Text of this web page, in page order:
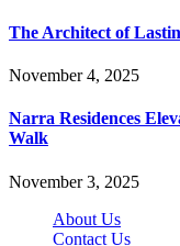
The Architect of
November 4, 2025
Narra Residences
Walk
November 3, 2025
About Us
Contact Us